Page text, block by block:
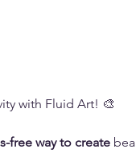
with Fluid Art! 🎨
free way to create